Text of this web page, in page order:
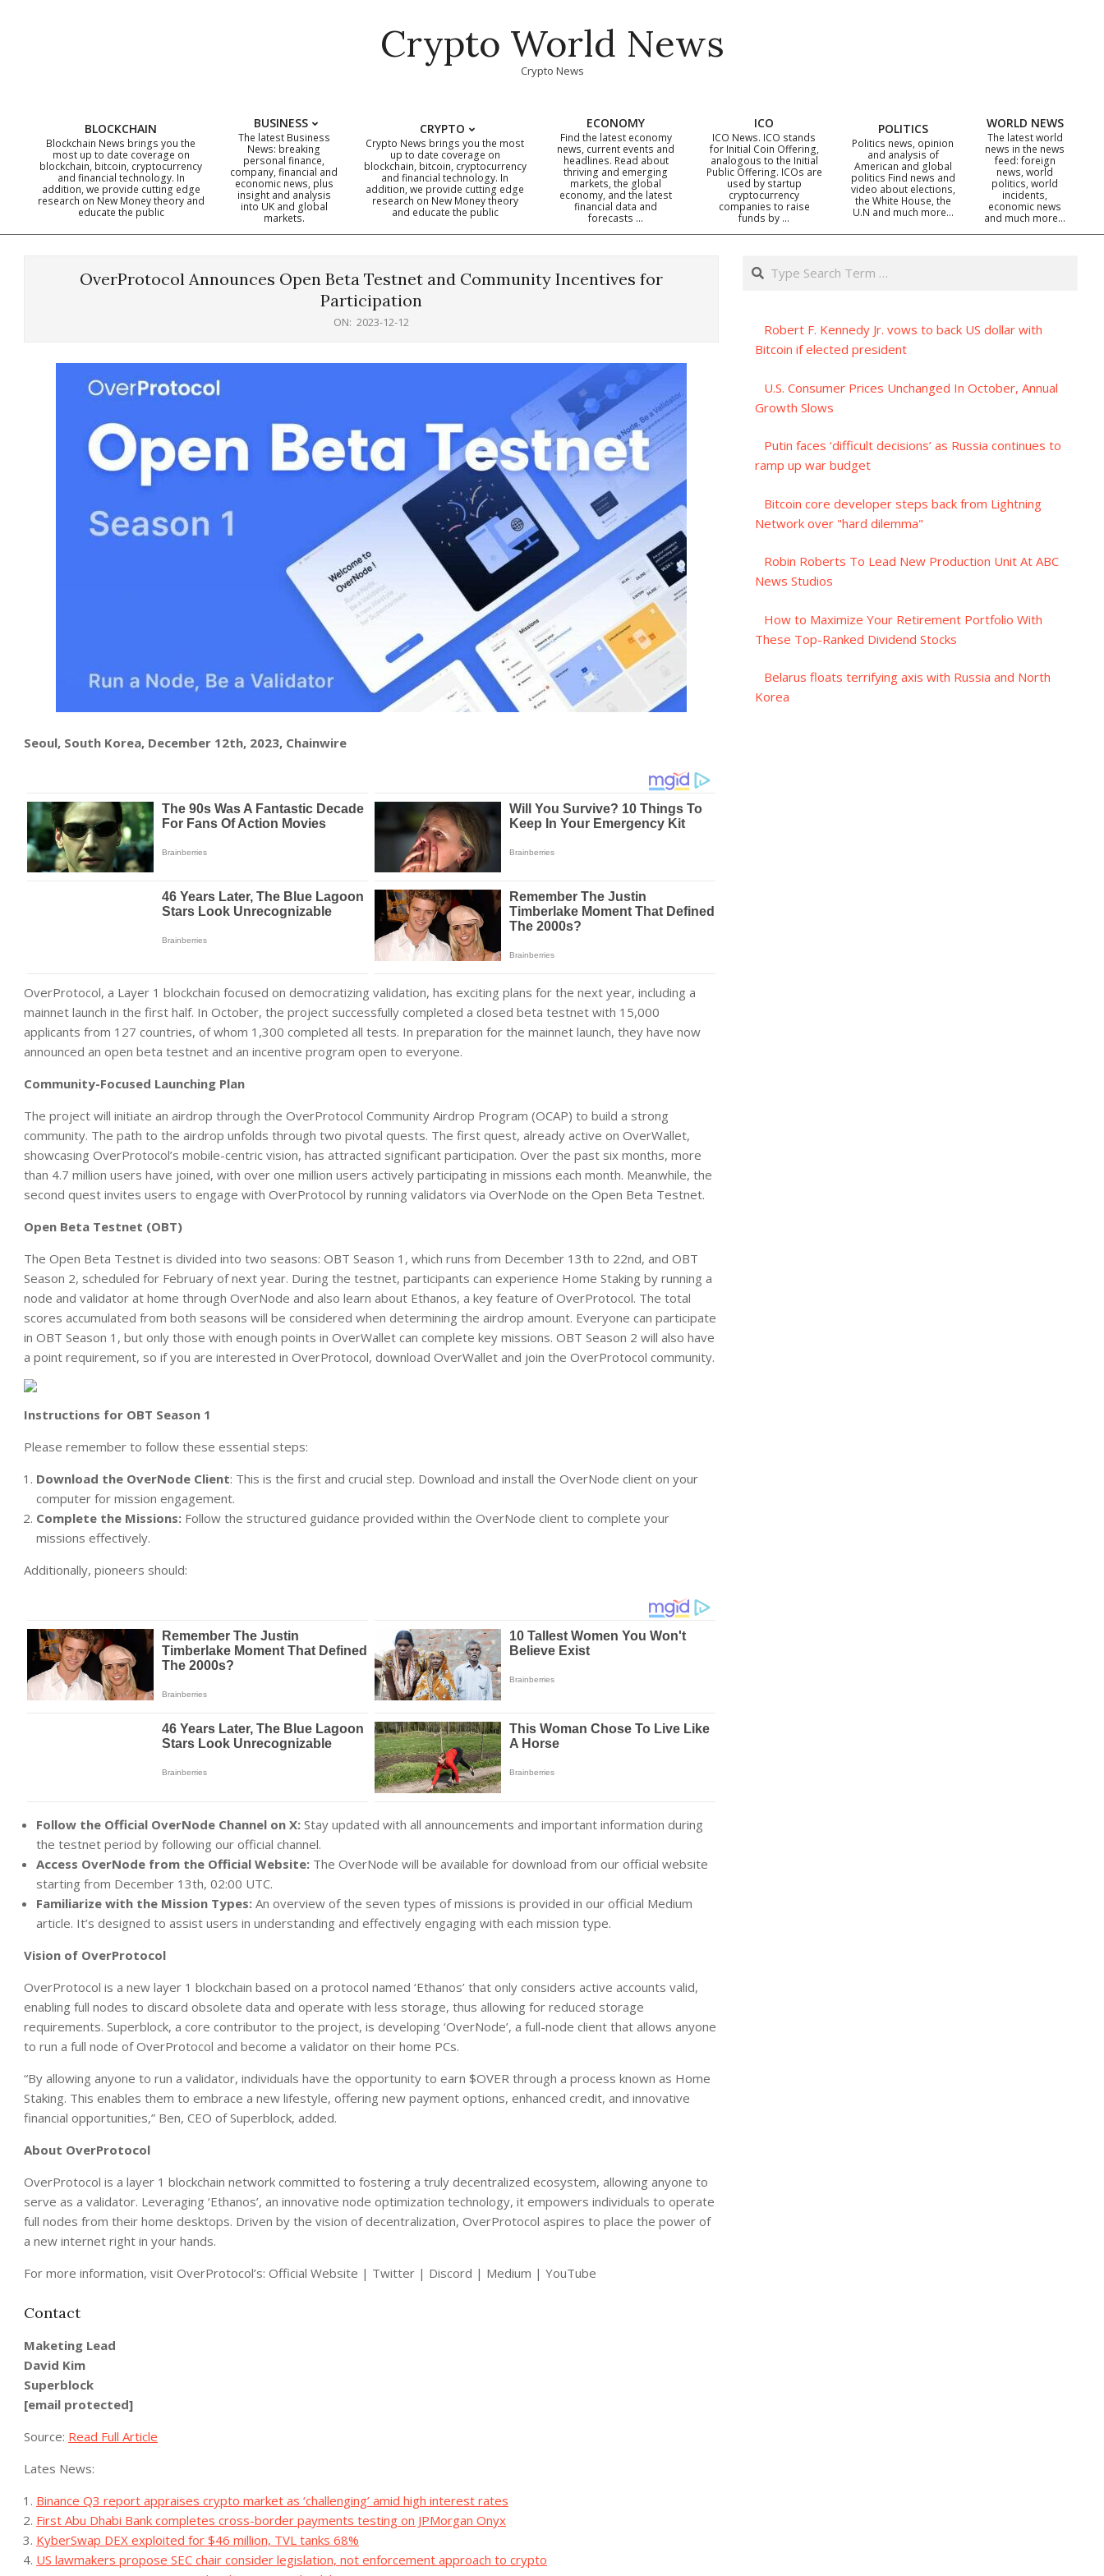
Crypto World News
Crypto News
Primary
Navigation
BLOCKCHAIN
Blockchain News brings you the
most up to date coverage on
blockchain, bitcoin, cryptocurrency
and financial technology. In
addition, we provide cutting edge
research on New Money theory and
educate the public
BUSINESS
The latest Business
News: breaking
personal finance,
company, financial and
economic news, plus
insight and analysis
into UK and global
markets.
CRYPTO
Crypto News brings you the most
up to date coverage on
blockchain, bitcoin, cryptocurrency
and financial technology. In
addition, we provide cutting edge
research on New Money theory
and educate the public
ECONOMY
Find the latest economy
news, current events and
headlines. Read about
thriving and emerging
markets, the global
economy, and the latest
financial data and
forecasts …
ICO
ICO News. ICO stands
for Initial Coin Offering,
analogous to the Initial
Public Offering. ICOs are
used by startup
cryptocurrency
companies to raise
funds by …
POLITICS
Politics news, opinion
and analysis of
American and global
politics Find news and
video about elections,
the White House, the
U.N and much more…
WORLD NEWS
The latest world
news in the news
feed: foreign
news, world
politics, world
incidents,
economic news
and much more…
OverProtocol Announces Open Beta Testnet and Community Incentives for
Participation
ON: 2023-12-12
Seoul, South Korea, December 12th, 2023, Chainwire
OverProtocol, a Layer 1 blockchain focused on democratizing validation, has exciting plans for the next year, including a
mainnet launch in the first half. In October, the project successfully completed a closed beta testnet with 15,000
applicants from 127 countries, of whom 1,300 completed all tests. In preparation for the mainnet launch, they have now
announced an open beta testnet and an incentive program open to everyone.
Community-Focused Launching Plan
The project will initiate an airdrop through the OverProtocol Community Airdrop Program (OCAP) to build a strong
community. The path to the airdrop unfolds through two pivotal quests. The first quest, already active on OverWallet,
showcasing OverProtocol’s mobile-centric vision, has attracted significant participation. Over the past six months, more
than 4.7 million users have joined, with over one million users actively participating in missions each month. Meanwhile, the
second quest invites users to engage with OverProtocol by running validators via OverNode on the Open Beta Testnet.
Open Beta Testnet (OBT)
The Open Beta Testnet is divided into two seasons: OBT Season 1, which runs from December 13th to 22nd, and OBT
Season 2, scheduled for February of next year. During the testnet, participants can experience Home Staking by running a
node and validator at home through OverNode and also learn about Ethanos, a key feature of OverProtocol. The total
scores accumulated from both seasons will be considered when determining the airdrop amount. Everyone can participate
in OBT Season 1, but only those with enough points in OverWallet can complete key missions. OBT Season 2 will also have
a point requirement, so if you are interested in OverProtocol, download OverWallet and join the OverProtocol community.
Instructions for OBT Season 1
Please remember to follow these essential steps:
Download the OverNode Client: This is the first and crucial step. Download and install the OverNode client on your
computer for mission engagement.
Complete the Missions: Follow the structured guidance provided within the OverNode client to complete your
missions effectively.
Additionally, pioneers should:
Follow the Official OverNode Channel on X: Stay updated with all announcements and important information during
the testnet period by following our official channel.
Access OverNode from the Official Website: The OverNode will be available for download from our official website
starting from December 13th, 02:00 UTC.
Familiarize with the Mission Types: An overview of the seven types of missions is provided in our official Medium
article. It’s designed to assist users in understanding and effectively engaging with each mission type.
Vision of OverProtocol
OverProtocol is a new layer 1 blockchain based on a protocol named ‘Ethanos’ that only considers active accounts valid,
enabling full nodes to discard obsolete data and operate with less storage, thus allowing for reduced storage
requirements. Superblock, a core contributor to the project, is developing ‘OverNode’, a full-node client that allows anyone
to run a full node of OverProtocol and become a validator on their home PCs.
“By allowing anyone to run a validator, individuals have the opportunity to earn $OVER through a process known as Home
Staking. This enables them to embrace a new lifestyle, offering new payment options, enhanced credit, and innovative
financial opportunities,” Ben, CEO of Superblock, added.
About OverProtocol
OverProtocol is a layer 1 blockchain network committed to fostering a truly decentralized ecosystem, allowing anyone to
serve as a validator. Leveraging ‘Ethanos’, an innovative node optimization technology, it empowers individuals to operate
full nodes from their home desktops. Driven by the vision of decentralization, OverProtocol aspires to place the power of
a new internet right in your hands.
For more information, visit OverProtocol’s: Official Website | Twitter | Discord | Medium | YouTube
Contact
Maketing Lead
David Kim
Superblock
[email protected]
Source: Read Full Article
Lates News:
Binance Q3 report appraises crypto market as ‘challenging’ amid high interest rates
First Abu Dhabi Bank completes cross-border payments testing on JPMorgan Onyx
KyberSwap DEX exploited for $46 million, TVL tanks 68%
US lawmakers propose SEC chair consider legislation, not enforcement approach to crypto
Search
Robert F. Kennedy Jr. vows to back US dollar with
Bitcoin if elected president
U.S. Consumer Prices Unchanged In October, Annual
Growth Slows
Putin faces ‘difficult decisions’ as Russia continues to
ramp up war budget
Bitcoin core developer steps back from Lightning
Network over "hard dilemma"
Robin Roberts To Lead New Production Unit At ABC
News Studios
How to Maximize Your Retirement Portfolio With
These Top-Ranked Dividend Stocks
Belarus floats terrifying axis with Russia and North
Korea